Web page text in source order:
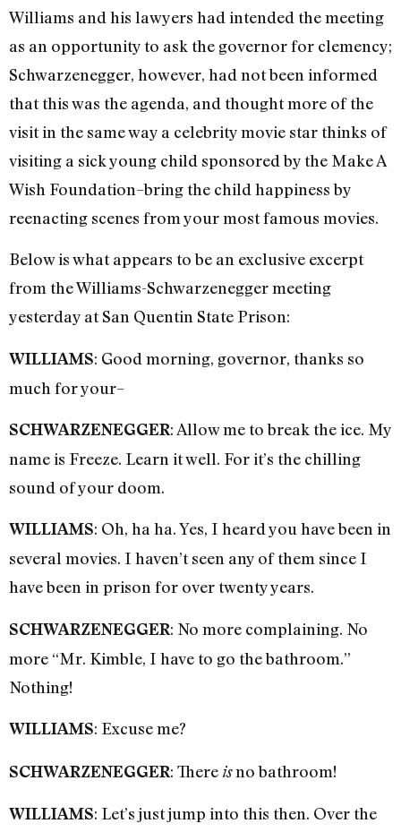
Williams and his lawyers had intended the meeting
as an opportunity to ask the governor for clemency;
Schwarzenegger, however, had not been informed
that this was the agenda, and thought more of the
visit in the same way a celebrity movie star thinks of
visiting a sick young child sponsored by the Make A
Wish Foundation–bring the child happiness by
reenacting scenes from your most famous movies.
Below is what appears to be an exclusive excerpt
from the Williams-Schwarzenegger meeting
yesterday at San Quentin State Prison:
WILLIAMS: Good morning, governor, thanks so
much for your–
SCHWARZENEGGER: Allow me to break the ice. My
name is Freeze. Learn it well. For it’s the chilling
sound of your doom.
WILLIAMS: Oh, ha ha. Yes, I heard you have been in
several movies. I haven’t seen any of them since I
have been in prison for over twenty years.
SCHWARZENEGGER: No more complaining. No
more “Mr. Kimble, I have to go the bathroom.”
Nothing!
WILLIAMS: Excuse me?
SCHWARZENEGGER: There isno bathroom!
WILLIAMS: Let’s just jump into this then. Over the